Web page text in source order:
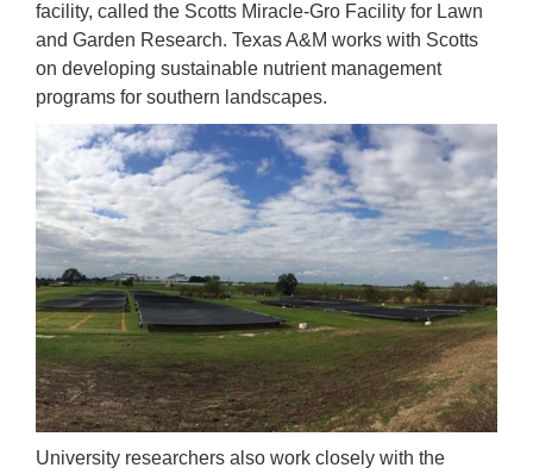
facility, called the Scotts Miracle-Gro Facility for Lawn
and Garden Research. Texas A&M works with Scotts
on developing sustainable nutrient management
programs for southern landscapes.
University researchers also work closely with the